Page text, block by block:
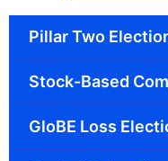
Pillar Two
Stock-Based
GloBE Loss